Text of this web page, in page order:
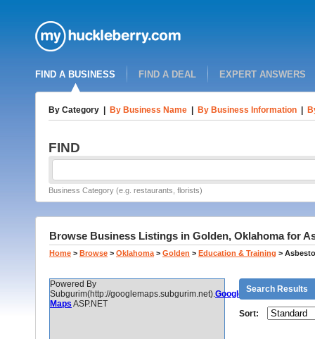
FIND A BUSINESS FIND A DEAL EXPERT ANSWERS
By Category By Business Name By Business Information
FIND
Business Category (e.g. restaurants, florists)
Browse Business Listings in Golden, Oklahoma for
Home > Browse > Oklahoma > Golden > Education & Training >
Powered By
Subgurim(http://googlemaps.subgurim.net).Google
Maps ASP.NET
Search Results
Sort: